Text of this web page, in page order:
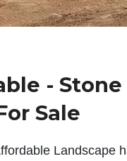
- Stone
Sale
Landscape